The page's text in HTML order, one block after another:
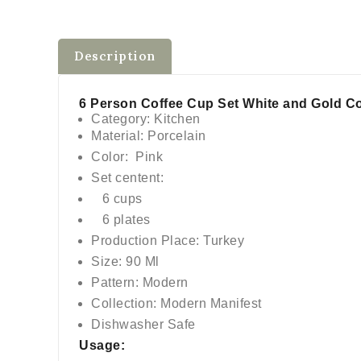
Description
6 Person Coffee Cup Set White and Gold
Category: Kitchen
Material: Porcelain
Color: Pink
Set centent:
6 cups
6 plates
Production Place: Turkey
Size: 90 Ml
Pattern: Modern
Collection: Modern Manifest
Dishwasher Safe
Usage: